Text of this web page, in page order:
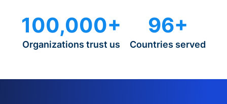
100,000+
Organizations trust us
96+
Countries served